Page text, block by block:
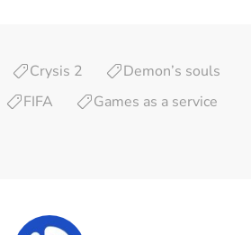
Crysis 2
Demon’s souls
FIFA
Games as a service